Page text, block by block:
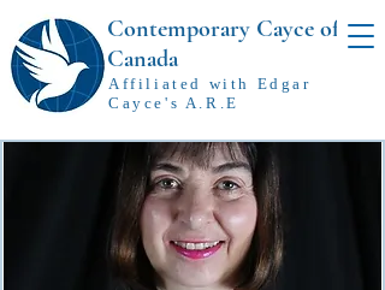
Contemporary Cayce of
Canada
Affiliated with Edgar
Cayce's A.R.E